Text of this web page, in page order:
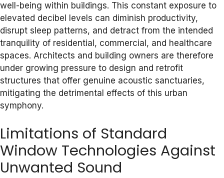
well-being within buildings. This constant exposure to
elevated decibel levels can diminish productivity,
disrupt sleep patterns, and detract from the intended
tranquility of residential, commercial, and healthcare
spaces. Architects and building owners are therefore
under growing pressure to design and retrofit
structures that offer genuine acoustic sanctuaries,
mitigating the detrimental effects of this urban
symphony.
Limitations of Standard
Window Technologies Against
Unwanted Sound